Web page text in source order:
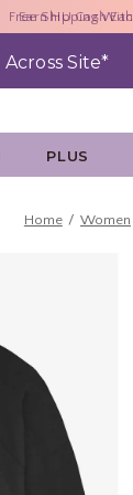
40% - 70%
Earn HU Cash
Free Shipping
Site*
PLUS
Home Women